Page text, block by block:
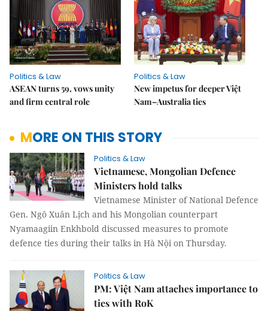
Politics & Law
ASEAN turns 59, vows unity
and firm central role
Politics & Law
New impetus for deeper Việt
Nam–Australia ties
MORE ON THIS STORY
Politics & Law
Vietnamese, Mongolian Defence
Ministers hold talks
Vietnamese Minister of National Defence
Gen. Ngô Xuân Lịch and his Mongolian counterpart
Nyamaagiin Enkhbold discussed measures to promote
defence ties during their talks in Hà Nội on Thursday.
Politics & Law
PM: Việt Nam attaches importance to
ties with RoK